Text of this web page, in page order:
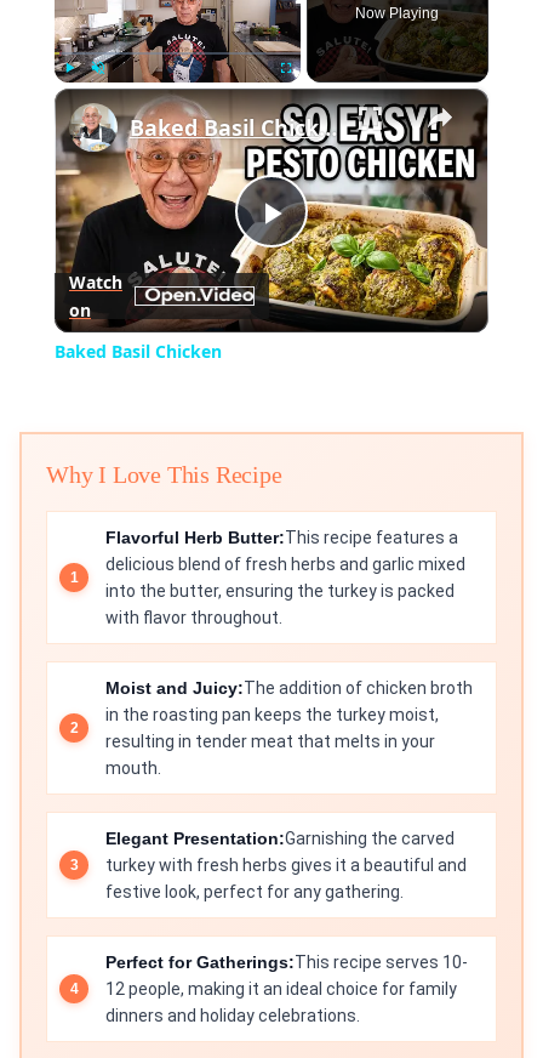
Now Playing
×
Play
Video
Baked Basil Chicken
Watch
on
Baked Basil Chicken
Why I Love This Recipe
Flavorful Herb Butter:This recipe features a
delicious blend of fresh herbs and garlic mixed
into the butter, ensuring the turkey is packed
with flavor throughout.
Moist and Juicy:The addition of chicken broth
in the roasting pan keeps the turkey moist,
resulting in tender meat that melts in your
mouth.
Elegant Presentation:Garnishing the carved
turkey with fresh herbs gives it a beautiful and
festive look, perfect for any gathering.
Perfect for Gatherings:This recipe serves 10-
12 people, making it an ideal choice for family
dinners and holiday celebrations.